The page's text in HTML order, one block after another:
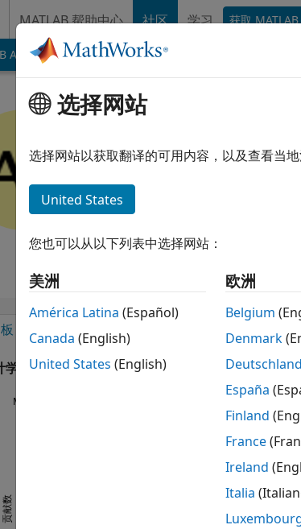
MATLAB 帮助中心 社区 学习 获取 MATLAB
Answers File Exchange Cody
Alan Frankel
MathWorks
Last seen: 14 days 前
Followers:
Follow 消息
背书
学
MATLAB Answers
贡献数
选择网站
选择网站以获取翻译的可用内容，以及查看当
United States
您也可以从以下列表中选择网站：
美洲
América Latina (Español)
Canada (English)
United States (English)
欧洲
Belgium
Denmark
Deutschland
España
Finland
France
Ireland
Italia